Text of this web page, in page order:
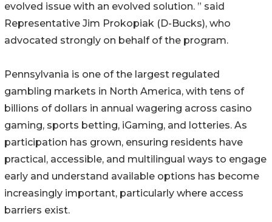
evolved issue with an evolved solution. ” said
Representative Jim Prokopiak (D-Bucks), who
advocated strongly on behalf of the program.
Pennsylvania is one of the largest regulated
gambling markets in North America, with tens of
billions of dollars in annual wagering across casino
gaming, sports betting, iGaming, and lotteries. As
participation has grown, ensuring residents have
practical, accessible, and multilingual ways to engage
early and understand available options has become
increasingly important, particularly where access
barriers exist.